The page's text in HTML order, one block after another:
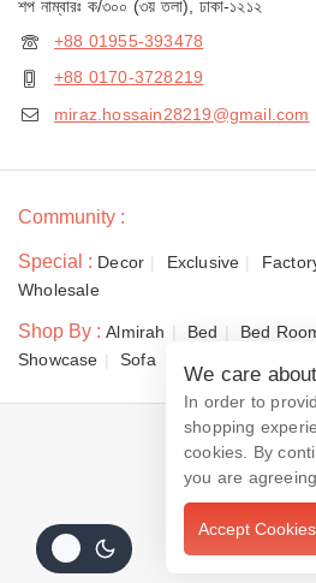
শপ নাম্বারঃ ক/৩০০ (৩য় তলা), ঢাকা-১২১২
+88 01955-393478
+88 0170-3728219
miraz.hossain28219@gmail.com
Community :
Special : Decor Exclusive
Wholesale
Shop By : Almirah Bed Bed
Showcase
Sofa
© 2026 Dewan
We care
In order to
shopping
cookies. By
you are
Accept Cookies